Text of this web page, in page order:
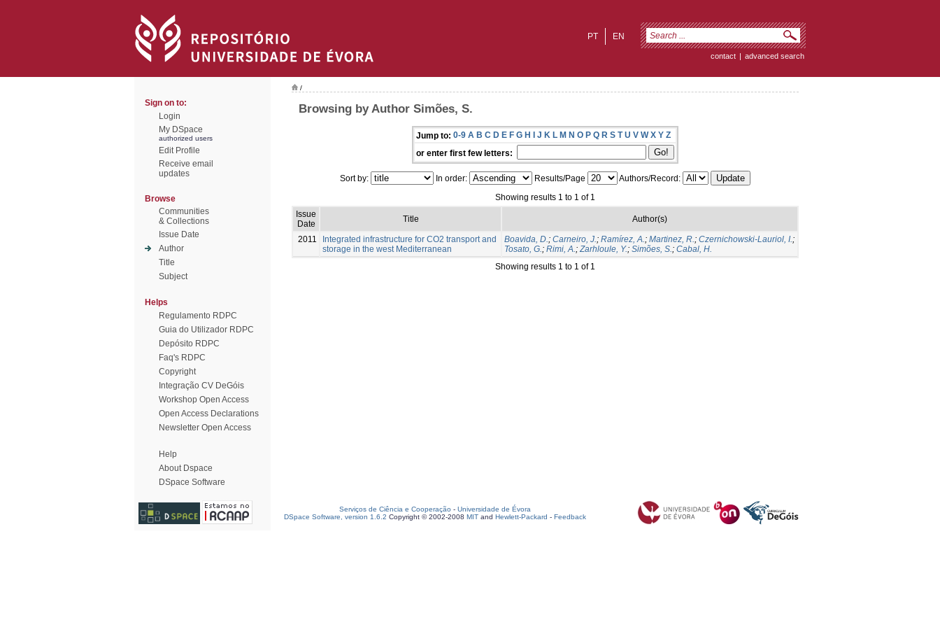
EN
PT
contact | advanced search
Sign on to:
Login
My DSpace
authorized users
Edit Profile
Receive email
updates
Browse
Communities
& Collections
Issue Date
Author
Title
Subject
Helps
Regulamento RDPC
Guia do Utilizador RDPC
Depósito RDPC
Faq's RDPC
Copyright
Integração CV DeGóis
Workshop Open Access
Open Access Declarations
Newsletter Open Access
Help
About Dspace
DSpace Software
/
Browsing by Author Simões, S.
Jump to: 0-9 A B C D E F G H I J K L M N O P Q R S T U V W X Y Z
or enter first few letters:
Sort by: In order: Results/Page
Authors/Record:
Showing results 1 to 1 of 1
Issue
Date
Title Author(s)
2011
Integrated infrastructure for CO2 transport and
storage in the west Mediterranean
Boavida, D.; Carneiro, J.; Ramírez, A.; Martinez, R.; Czernichowski-Lauriol, I.;
Tosato, G.; Rimi, A.;Zarhloule, Y.; Simões, S.; Cabal, H.
Showing results 1 to 1 of 1
Serviços de Ciência e Cooperação - Universidade de Évora
DSpace Software, version 1.6.2 Copyright © 2002-2008 MIT and Hewlett-Packard - Feedback